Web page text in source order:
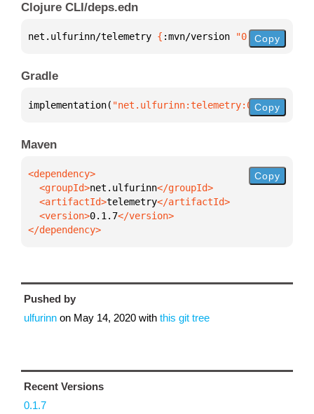
Clojure CLI/deps.edn
net.ulfurinn/telemetry { :mvn/version "0.1.7"}
Copy
Gradle
implementation( "net.ulfurinn:telemetry:0.1.7"
Copy
Maven
  <groupId>
net.ulfurinn
  <artifactId>
telemetry
  <version>
0.1.7
</dependency>
Copy
Pushed by
ulfurinn on May 14, 2020 with this git tree
Recent Versions
0.1.7